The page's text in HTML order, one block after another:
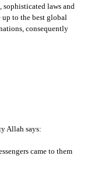
sophisticated laws and
up to the best global
consequently
Allah says:
came to them